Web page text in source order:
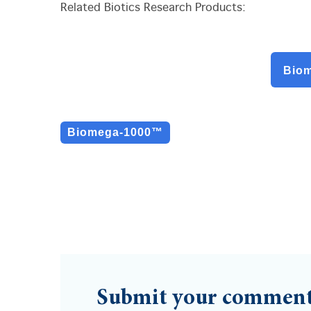
Related Biotics Research Products:
Biomega-1000™
Submit your